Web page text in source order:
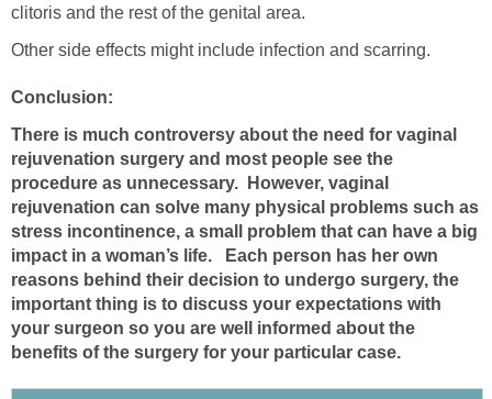
clitoris and the rest of the genital area.
Other side effects might include infection and scarring.
Conclusion:
There is much controversy about the need for vaginal
rejuvenation surgery and most people see the
procedure as unnecessary. However, vaginal
rejuvenation can solve many physical problems such as
stress incontinence, a small problem that can have a big
impact in a woman’s life. Each person has her own
reasons behind their decision to undergo surgery, the
important thing is to discuss your expectations with
your surgeon so you are well informed about the
benefits of the surgery for your particular case.